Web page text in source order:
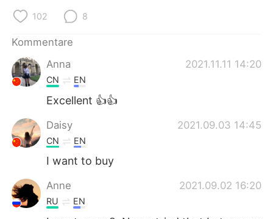
102 8
Kommentare
Anna
2021.11.11 14:20
CN EN
Excellent 👍👍
Daisy 2021.09.03 14:45
CN EN
I want to buy
Anne 2021.09.02 16:20
RU EN